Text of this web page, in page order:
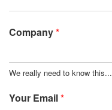
Company*
We really need to know this...
Your Email*